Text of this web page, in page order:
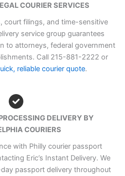
COURIER SERVICES
court filings, and time-sensitive
service group guarantees
to attorneys, federal government
Call 215-881-2222 or
reliable courier quote.
DELIVERY BY
COURIERS
with Philly courier passport
Eric’s Instant Delivery. We
passport delivery throughout